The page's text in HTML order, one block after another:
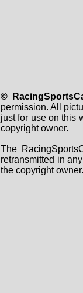
©
permission. All
just for use on this
copyright owner.
The
retransmitted in
the copyright